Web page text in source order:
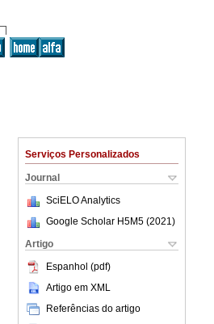
Serviços Personalizados
Journal
SciELO Analytics
Google Scholar H5M5 (2021 )
Artigo
Espanhol (pdf)
Artigo em XML
Referências do artigo